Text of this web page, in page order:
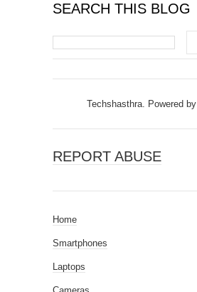
SEARCH THIS BLOG
Techshasthra. Powered by
REPORT ABUSE
Home
Smartphones
Laptops